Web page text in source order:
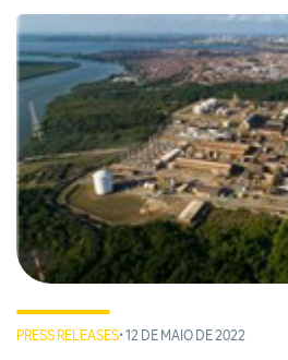
PRESS RELEASES• 12 DE MAIO DE 2022